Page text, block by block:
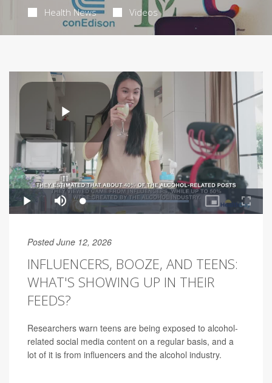
Health News Videos
Posted June 12, 2026
INFLUENCERS, BOOZE, AND TEENS:
WHAT'S SHOWING UP IN THEIR
FEEDS?
Researchers warn teens are being exposed to alcohol-
related social media content on a regular basis, and a
lot of it is from influencers and the alcohol industry.